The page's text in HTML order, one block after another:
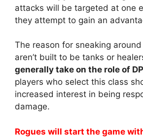
attacks will be targeted at one
they attempt to gain an
The reason for sneaking
aren’t built to be tanks or
generally take on the role of
players who select this class
increased interest in being
damage.
Rogues will start the game